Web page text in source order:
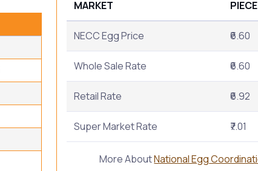
MARKET PIECE
NECC Egg Price ₹6.60
Whole Sale Rate ₹6.60
Retail Rate ₹6.92
Super Market Rate ₹7.01
More AboutNational Egg